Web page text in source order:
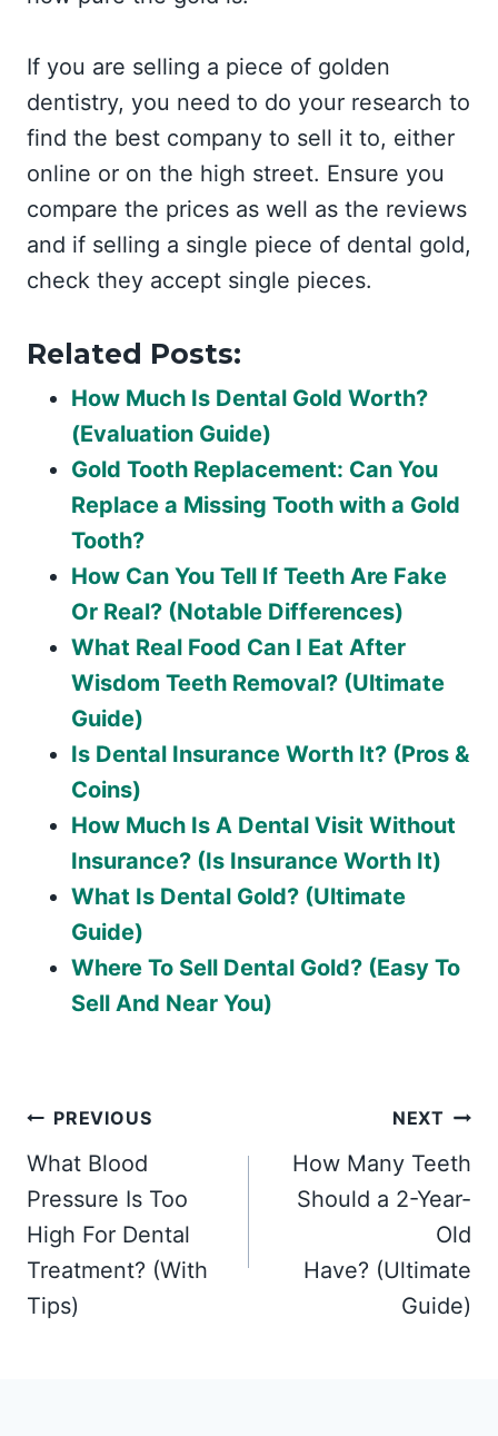
If you are selling a piece of golden
dentistry, you need to do your research to
find the best company to sell it to, either
online or on the high street. Ensure you
compare the prices as well as the reviews
and if selling a single piece of dental gold,
check they accept single pieces.
Related Posts:
How Much Is Dental Gold Worth?
(Evaluation Guide)
Gold Tooth Replacement: Can You
Replace a Missing Tooth with a Gold
Tooth?
How Can You Tell If Teeth Are Fake
Or Real? (Notable Differences)
What Real Food Can I Eat After
Wisdom Teeth Removal? (Ultimate
Guide)
Is Dental Insurance Worth It? (Pros &
Coins)
How Much Is A Dental Visit Without
Insurance? (Is Insurance Worth It)
What Is Dental Gold? (Ultimate
Guide)
Where To Sell Dental Gold? (Easy To
Sell And Near You)
Post
navigation
PREVIOUS
What Blood
Pressure Is Too
High For Dental
Treatment? (With
Tips)
NEXT
How Many Teeth
Should a 2-Year-
Old
Have? (Ultimate
Guide)